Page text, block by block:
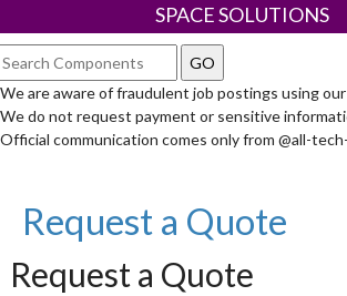
SPACE SOLUTIONS
We are aware of fraudulent job postings using our
We do not request payment or sensitive
Official communication comes only from @all-
Request a Quote
Request a Quote